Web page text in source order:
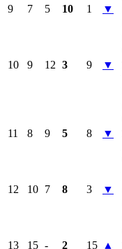
9 7 5 10 1 ▼
10 9 12 3 9 ▼
11 8 9 5 8 ▼
12 10 7 8 3 ▼
13 15 - 2 15 ▲